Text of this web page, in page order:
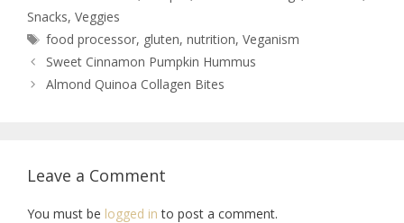
Snacks, Veggies
food processor, gluten,nutrition,Veganism
Sweet Cinnamon Pumpkin Hummus
Almond Quinoa Collagen Bites
Leave a Comment
You must be logged in to post a comment.